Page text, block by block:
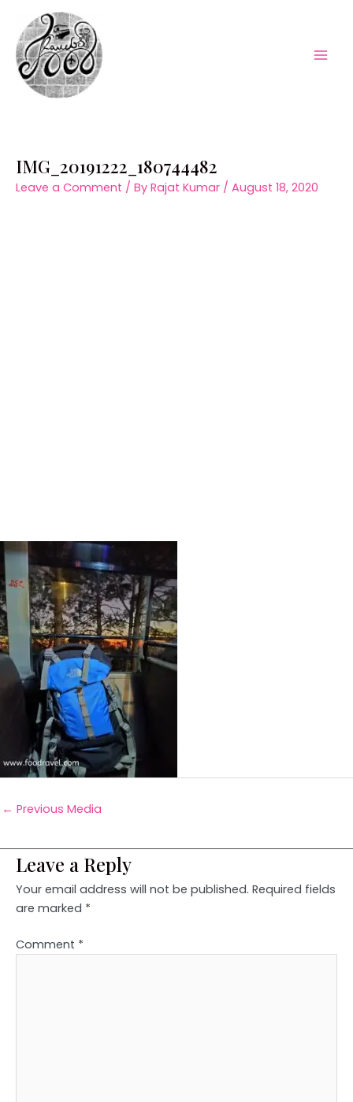
content
IMG_20191222_180744482
Leave a Comment / By Rajat Kumar / August 18, 2020
← Previous Media
Leave a Reply
Your email address will not be published. Required fields
are marked *
Comment *